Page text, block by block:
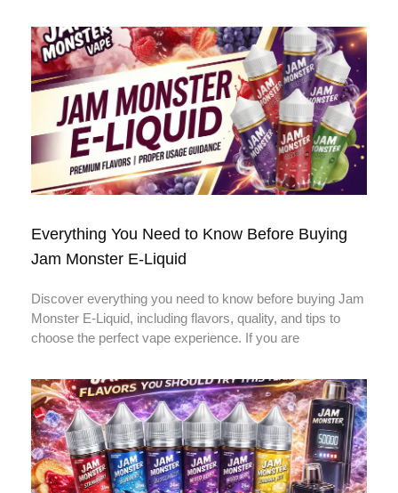
Everything You Need to Know Before Buying
Jam Monster E-Liquid
Discover everything you need to know before buying Jam
Monster E-Liquid, including flavors, quality, and tips to
choose the perfect vape experience. If you are